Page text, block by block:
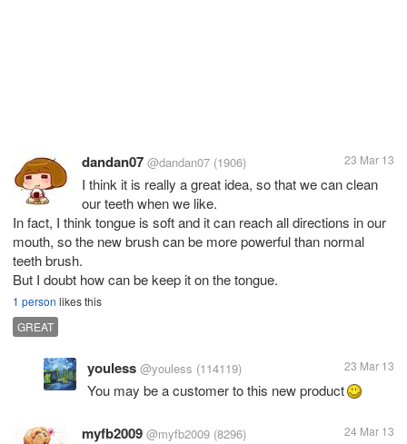
dandan07 @dandan07 (1906) 23 Mar 13
I think it is really a great idea, so that we can clean
our teeth when we like.
In fact, I think tongue is soft and it can reach all directions in our
mouth, so the new brush can be more powerful than normal
teeth brush.
But I doubt how can be keep it on the tongue.
1 person likes this
GREAT
youless @youless (114119) 23 Mar 13
You may be a customer to this new product
myfb2009 @myfb2009 (8296) 24 Mar 13